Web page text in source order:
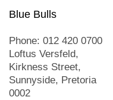
Blue Bulls
Phone: 012 420 0700
Loftus Versfeld,
Kirkness Street,
Sunnyside, Pretoria
0002